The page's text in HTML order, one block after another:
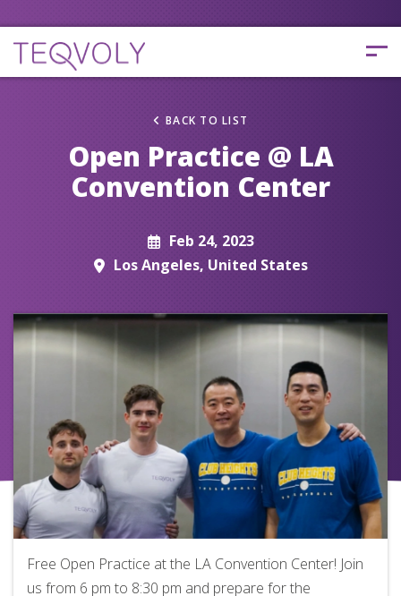
BACK TO LIST
Open Practice @ LA
Convention Center
Feb 24, 2023
Los Angeles, United States
Free Open Practice at the LA Convention Center! Join
us from 6 pm to 8:30 pm and prepare for the